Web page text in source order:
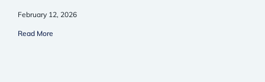
February 12, 2026
Read More